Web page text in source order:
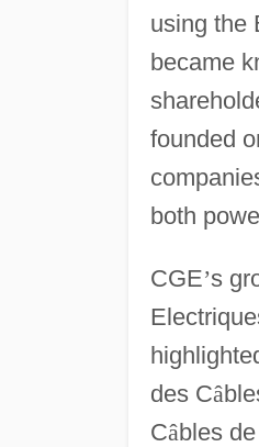
using the
became
founded
both
CGE’s
des Câ
Câbles